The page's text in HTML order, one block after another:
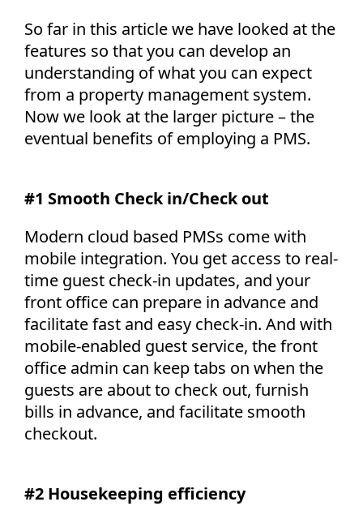
So far in this article we have looked at the
features so that you can develop an
understanding of what you can expect
from a property management system.
Now we look at the larger picture – the
eventual benefits of employing a PMS.
#1 Smooth Check in/Check out
Modern cloud based PMSs come with
mobile integration. You get access to real-
time guest check-in updates, and your
front office can prepare in advance and
facilitate fast and easy check-in. And with
mobile-enabled guest service, the front
office admin can keep tabs on when the
guests are about to check out, furnish
bills in advance, and facilitate smooth
checkout.
#2 Housekeeping efficiency